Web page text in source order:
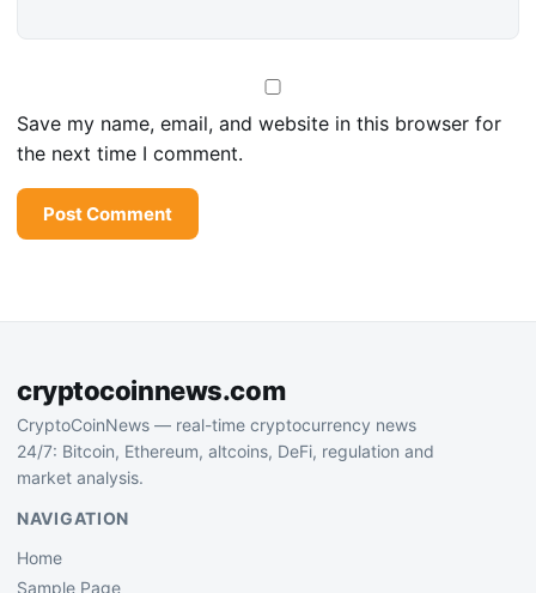
Save my name, email, and website in this browser for
the next time I comment.
cryptocoinnews.com
CryptoCoinNews — real-time cryptocurrency news
24/7: Bitcoin, Ethereum, altcoins, DeFi, regulation and
market analysis.
NAVIGATION
Home
Sample Page